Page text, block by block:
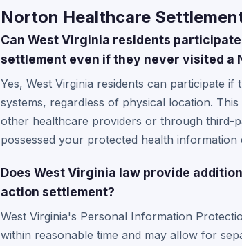
Norton Healthcare
Can West Virginia residents
settlement even if they never visited a
Yes, West Virginia residents can participate
systems, regardless of physical location.
other healthcare providers or through third-
possessed your protected health
Does West Virginia law provide
action settlement?
West Virginia's Personal Information
within reasonable time and may allow for